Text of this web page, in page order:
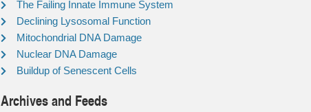
The Failing Innate Immune System
Declining Lysosomal Function
Mitochondrial DNA Damage
Nuclear DNA Damage
Buildup of Senescent Cells
Archives and Feeds